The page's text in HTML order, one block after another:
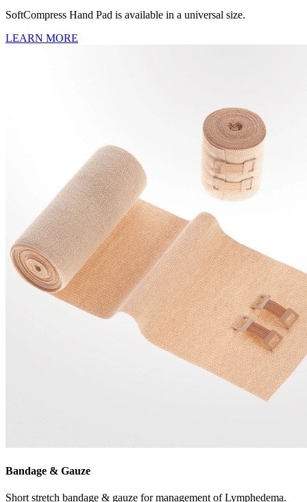
SoftCompress Hand Pad is available in a universal size.
LEARN MORE
Bandage & Gauze
Short stretch bandage & gauze for management of Lymphedema.